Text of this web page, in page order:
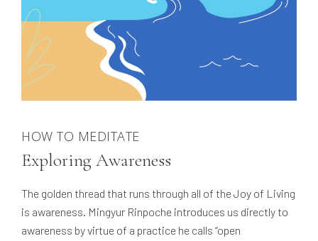
HOW TO MEDITATE
Exploring Awareness
The golden thread that runs through all of the Joy of Living
is awareness. Mingyur Rinpoche introduces us directly to
awareness by virtue of a practice he calls “open